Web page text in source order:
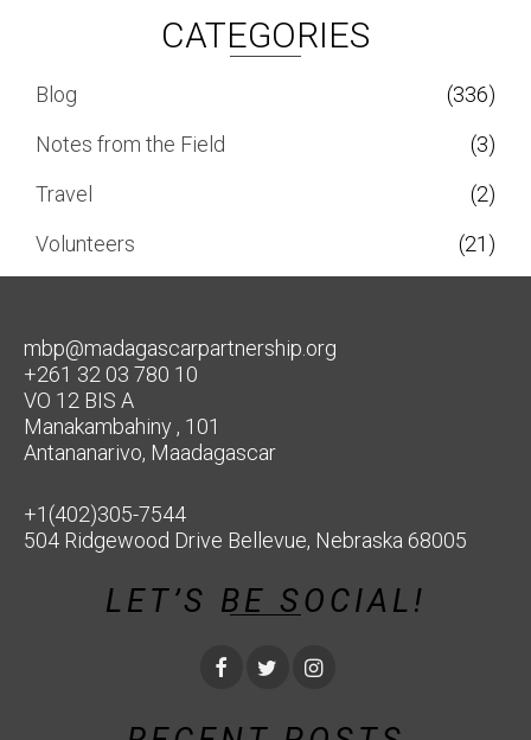
CATEGORIES
Blog
(336)
Notes from the Field
(3)
Travel
(2)
Volunteers
(21)
mbp@madagascarpartnership.org
+261 32 03 780 10
VO 12 BIS A
Manakambahiny , 101
Antananarivo, Maadagascar
+1(402)305-7544
504 Ridgewood Drive Bellevue, Nebraska 68005
LET’S BE SOCIAL!